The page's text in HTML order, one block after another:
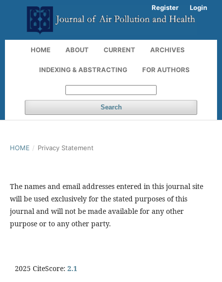
HOME ABOUT CURRENT ARCHIVES
INDEXING & ABSTRACTING FOR AUTHORS
Search
Register Login
HOME / Privacy Statement
The names and email addresses entered in this journal site
will be used exclusively for the stated purposes of this
journal and will not be made available for any other
purpose or to any other party.
2025 CiteScore: 2.1